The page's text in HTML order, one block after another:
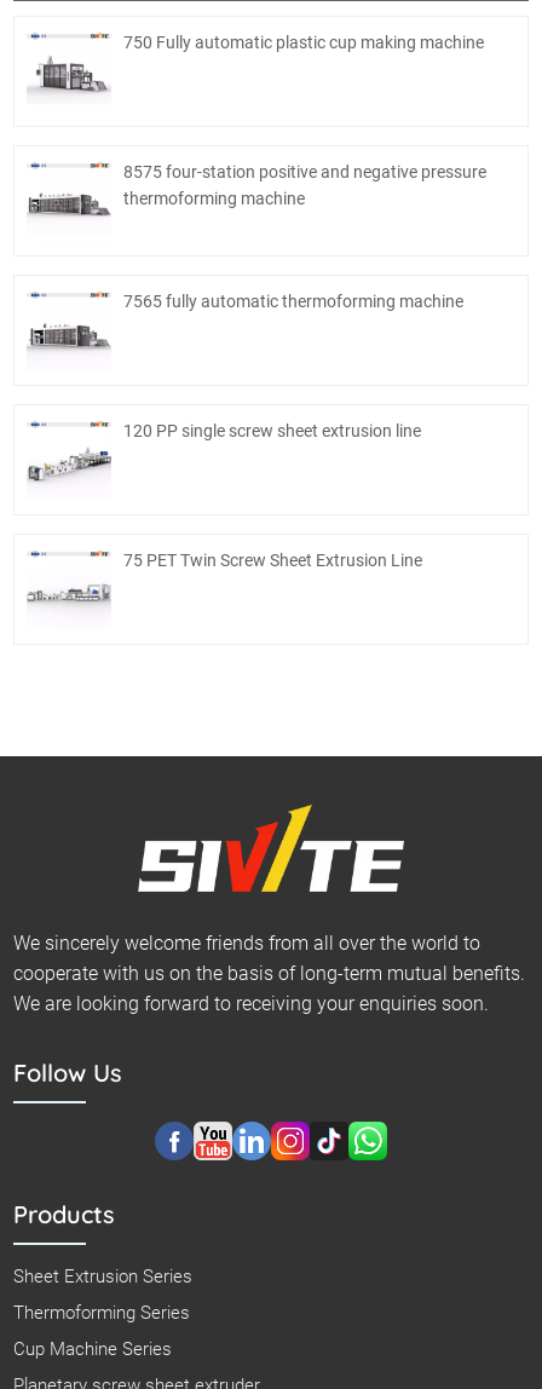
750 Fully automatic plastic cup making machine
8575 four-station positive and negative pressure
thermoforming machine
7565 fully automatic thermoforming machine
120 PP single screw sheet extrusion line
75 PET Twin Screw Sheet Extrusion Line
We sincerely welcome friends from all over the world to
cooperate with us on the basis of long-term mutual benefits.
We are looking forward to receiving your enquiries soon.
Follow Us
Products
Sheet Extrusion Series
Thermoforming Series
Cup Machine Series